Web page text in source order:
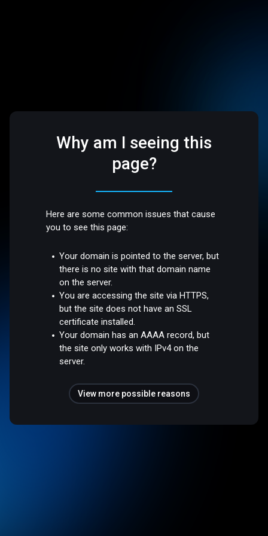
Why am I seeing this
page?
Here are some common issues that cause
you to see this page:
Your domain is pointed to the server, but
there is no site with that domain name
on the server.
You are accessing the site via HTTPS,
but the site does not have an SSL
certificate installed.
Your domain has an AAAA record, but
the site only works with IPv4 on the
server.
View more possible reasons